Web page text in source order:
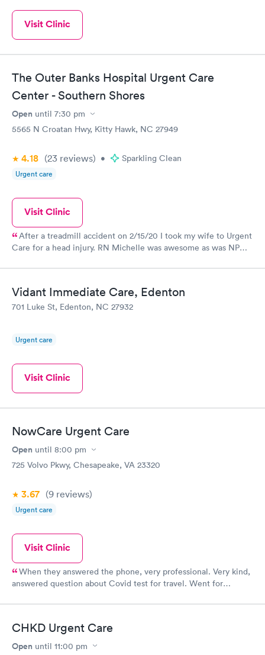
Visit Clinic
The Outer Banks Hospital Urgent Care
Center - Southern Shores
Open until 7:30 pm
5565 N Croatan Hwy, Kitty Hawk, NC 27949
4.18 (23 reviews) • Sparkling Clean
Urgent care
Visit Clinic
After a treadmill accident on 2/15/20 I took my wife to Urgent
Care for a head injury. RN Michelle was awesome as was NP
Vidant Immediate Care, Edenton
701 Luke St, Edenton, NC 27932
Urgent care
Visit Clinic
NowCare Urgent Care
Open until 8:00 pm
725 Volvo Pkwy, Chesapeake, VA 23320
3.67 (9 reviews)
Urgent care
Visit Clinic
When they answered the phone, very professional. Very kind,
answered question about Covid test for travel. Went for
CHKD Urgent Care
Open until 11:00 pm